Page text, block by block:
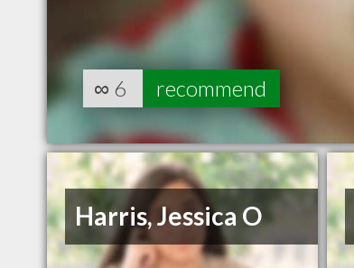
∞ 6 recommend
Harris, Jessica O